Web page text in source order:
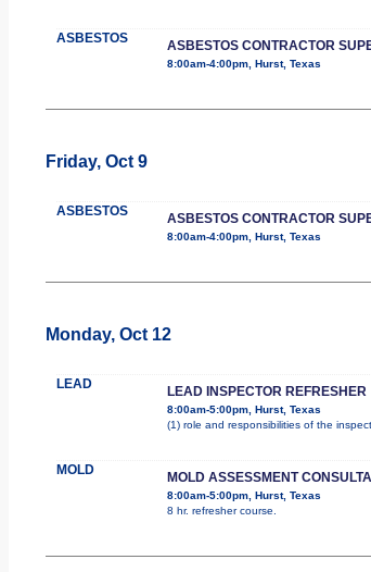
ASBESTOS ASBESTOS CONTRACTOR
8:00am-4:00pm, Hurst, Texas
Friday, Oct 9
ASBESTOS ASBESTOS CONTRACTOR
8:00am-4:00pm, Hurst, Texas
Monday, Oct 12
LEAD LEAD INSPECTOR REFRESHER
8:00am-5:00pm, Hurst, Texas
(1) role and responsibilities of the
MOLD MOLD ASSESSMENT
8:00am-5:00pm, Hurst, Texas
8 hr. refresher course.